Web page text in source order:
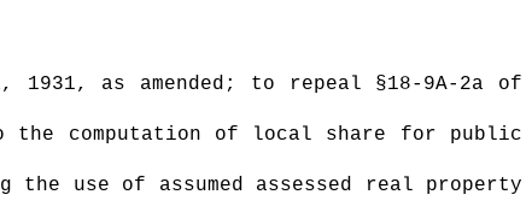
as amended; to repeal §18-9A-2a of
the computation of local share for public
use of assumed assessed real property